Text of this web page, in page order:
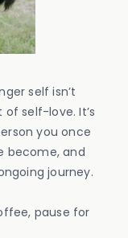
self isn’t
self-love. It’s
you once
become, and
journey.
pause for